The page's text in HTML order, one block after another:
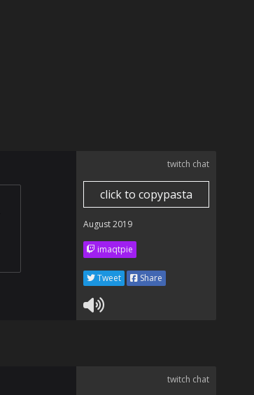
twitch chat
click to copypasta
August 2019
imaqtpie
Tweet Share
twitch chat